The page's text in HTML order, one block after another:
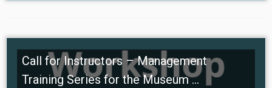
Call for Instructors – Management
Training Series for the Museum ...